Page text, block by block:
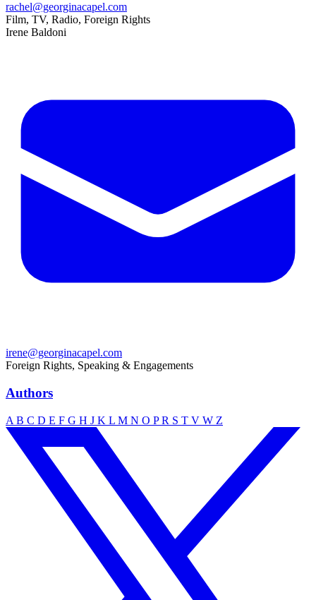
rachel@georginacapel.com
Film, TV, Radio, Foreign Rights
Irene Baldoni
irene@georginacapel.com
Foreign Rights, Speaking & Engagements
Authors
A B C D E F G H J K L M N O PR S T V W Z